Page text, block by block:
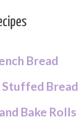
Bread
Stuffed
Bake Rolls